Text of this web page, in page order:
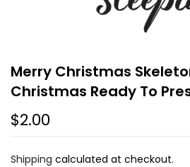
Merry Christmas
Christmas Ready To
$2.00
Shipping calculated at checkout.